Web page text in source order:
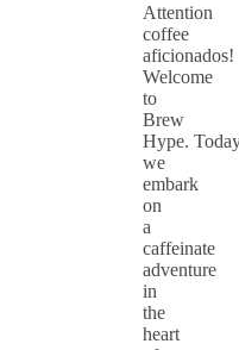
Attention
coffee
aficionados!
Welcome
to
Brew
Hype.
we
embark
on
a
caffeinate
adventure
in
the
heart